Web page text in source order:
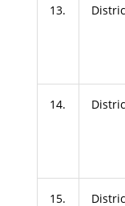
13.
14.
15.